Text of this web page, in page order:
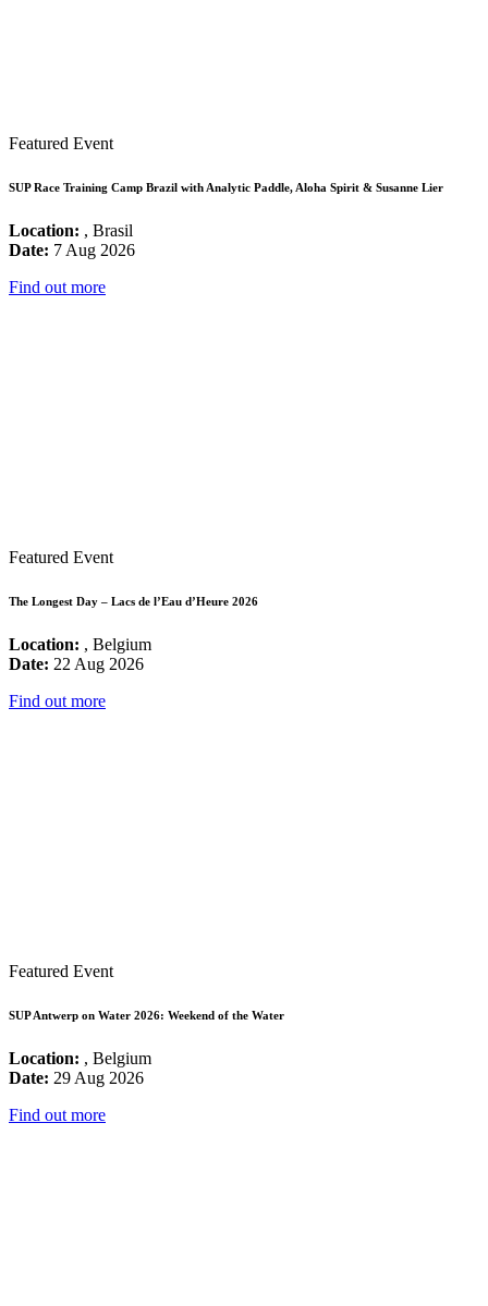
Featured Event
SUP Race Training Camp Brazil with Analytic Paddle, Aloha Spirit & Susanne Lier
Location: , Brasil
Date: 7 Aug 2026
Find out more
Featured Event
The Longest Day – Lacs de l’Eau d’Heure 2026
Location: , Belgium
Date: 22 Aug 2026
Find out more
Featured Event
SUP Antwerp on Water 2026: Weekend of the Water
Location: , Belgium
Date: 29 Aug 2026
Find out more